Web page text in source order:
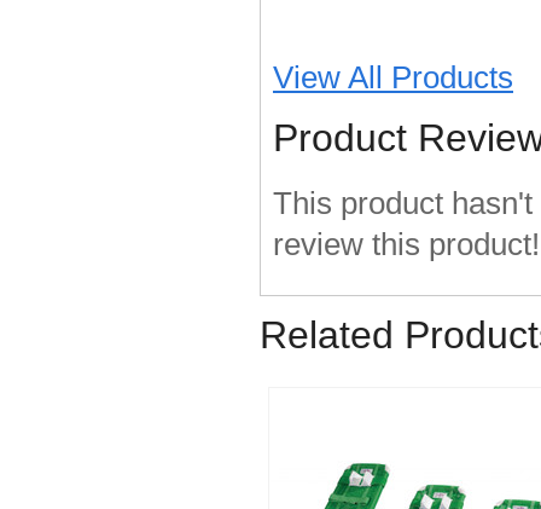
View All Products
Product
This product
review this product!
Related